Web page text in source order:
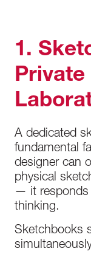
1.
Private
A dedicated
fundamental
designer can
physical
— it responds
thinking.
Sketchbooks